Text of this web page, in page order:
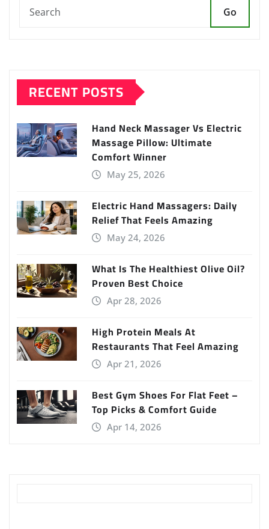
Go
RECENT POSTS
Hand Neck Massager Vs Electric
Massage Pillow: Ultimate
Comfort Winner
May 25, 2026
Electric Hand Massagers: Daily
Relief That Feels Amazing
May 24, 2026
What Is The Healthiest Olive Oil?
Proven Best Choice
Apr 28, 2026
High Protein Meals At
Restaurants That Feel Amazing
Apr 21, 2026
Best Gym Shoes For Flat Feet –
Top Picks & Comfort Guide
Apr 14, 2026